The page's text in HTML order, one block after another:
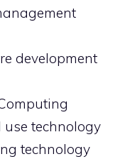
development
use technology
technology